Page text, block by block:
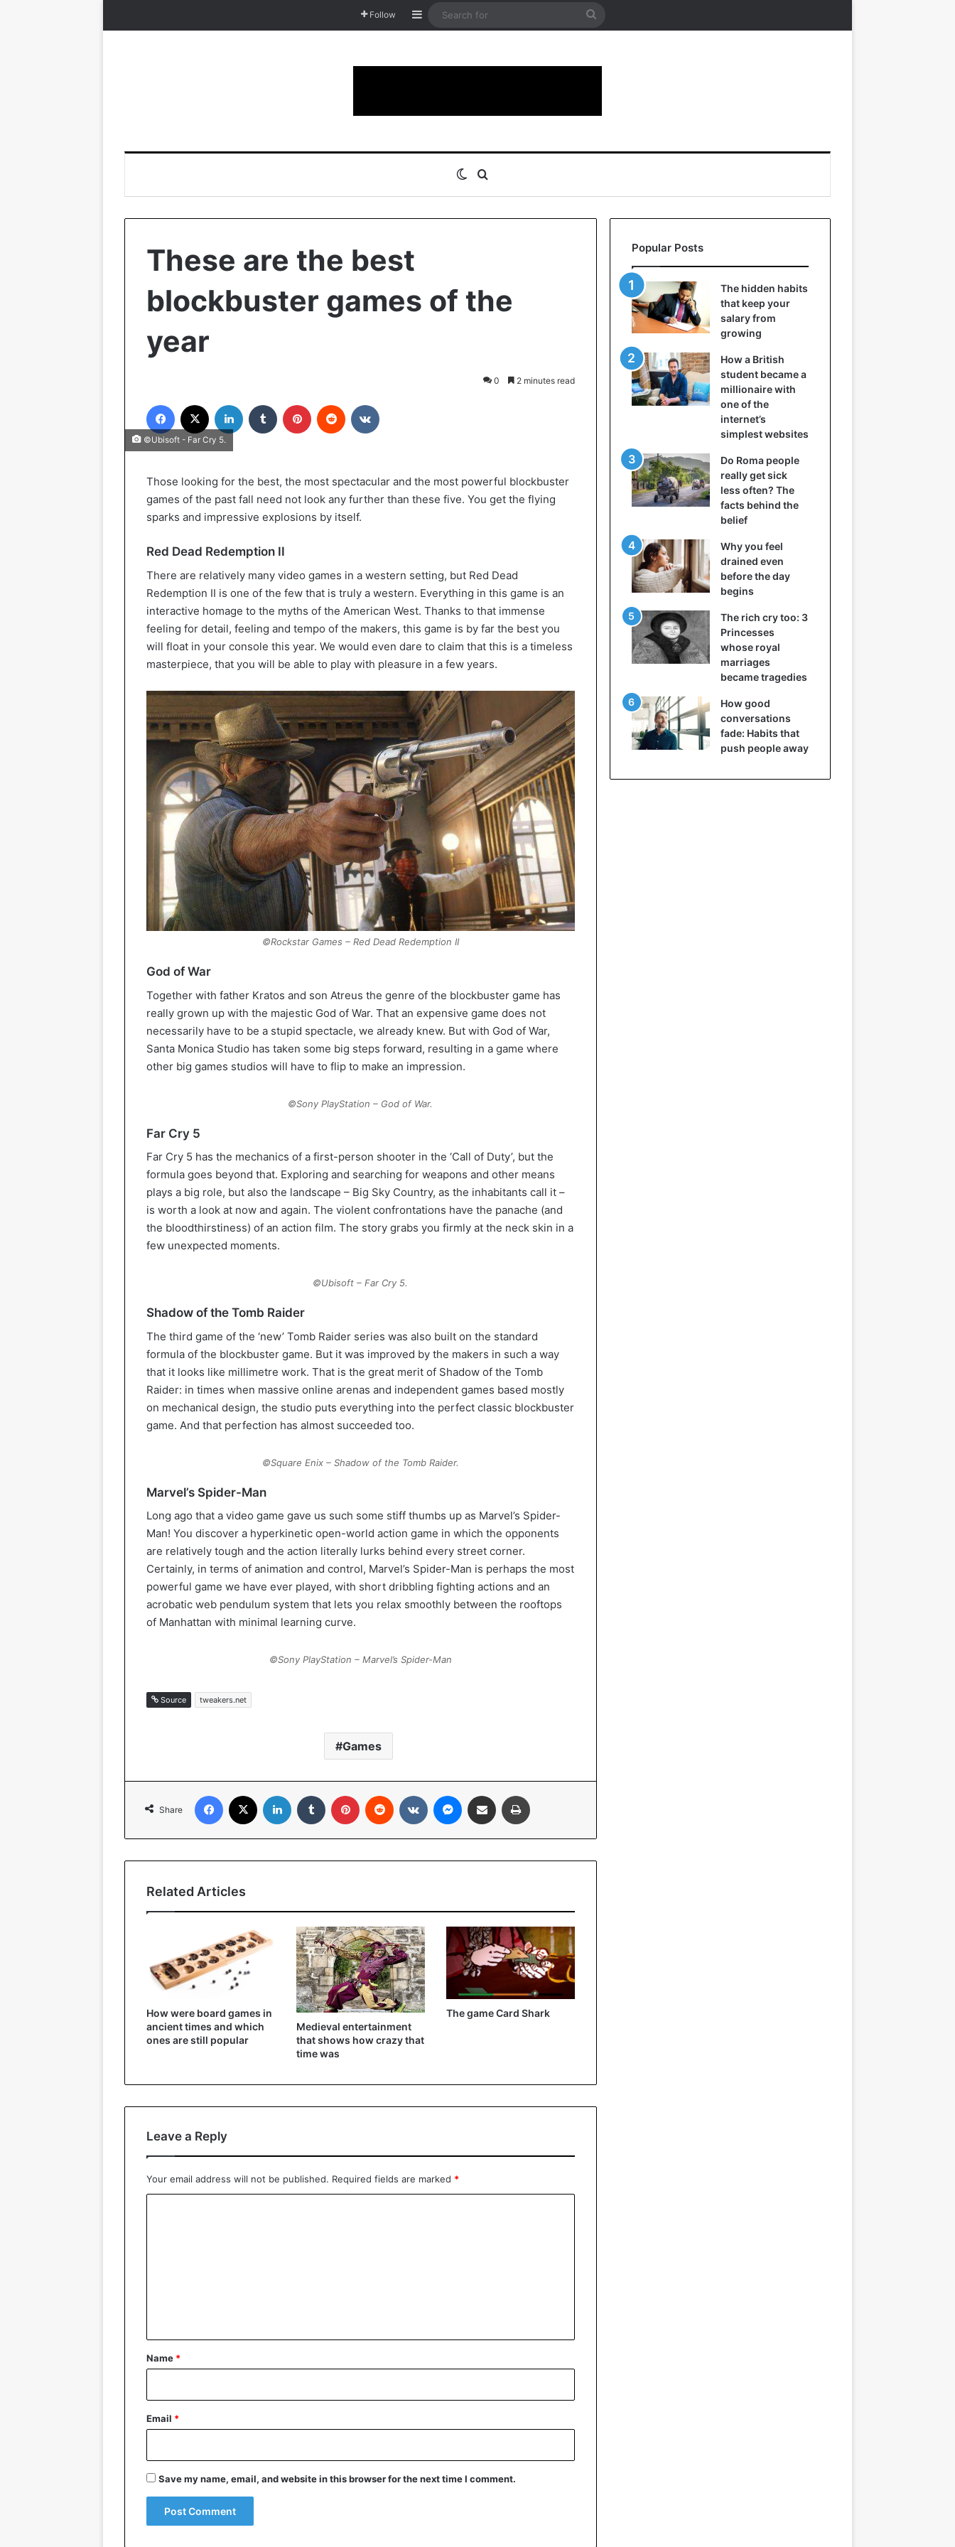
Follow Sidebar
Search
Switch skin
These are the best
blockbuster games of the
year
0 2 minutes read
©Ubisoft - Far Cry 5.
Those looking for the best, the most spectacular and the most powerful blockbuster
games of the past fall need not look any further than these five. You get the flying
sparks and impressive explosions by itself.
Red Dead Redemption II
There are relatively many video games in a western setting, but Red Dead
Redemption II is one of the few that is truly a western. Everything in this game is an
interactive homage to the myths of the American West. Thanks to that immense
feeling for detail, feeling and tempo of the makers, this game is by far the best you
will float in your console this year. We would even dare to claim that this is a timeless
masterpiece, that you will be able to play with pleasure in a few years.
©Rockstar Games – Red Dead Redemption II
God of War
Together with father Kratos and son Atreus the genre of the blockbuster game has
really grown up with the majestic God of War. That an expensive game does not
necessarily have to be a stupid spectacle, we already knew. But with God of War,
Santa Monica Studio has taken some big steps forward, resulting in a game where
other big games studios will have to flip to make an impression.
©Sony PlayStation – God of War.
Far Cry 5
Far Cry 5 has the mechanics of a first-person shooter in the ‘Call of Duty’, but the
formula goes beyond that. Exploring and searching for weapons and other means
plays a big role, but also the landscape – Big Sky Country, as the inhabitants call it –
is worth a look at now and again. The violent confrontations have the panache (and
the bloodthirstiness) of an action film. The story grabs you firmly at the neck skin in a
few unexpected moments.
©Ubisoft – Far Cry 5.
Shadow of the Tomb Raider
The third game of the ‘new’ Tomb Raider series was also built on the standard
formula of the blockbuster game. But it was improved by the makers in such a way
that it looks like millimetre work. That is the great merit of Shadow of the Tomb
Raider: in times when massive online arenas and independent games based mostly
on mechanical design, the studio puts everything into the perfect classic blockbuster
game. And that perfection has almost succeeded too.
©Square Enix – Shadow of the Tomb Raider.
Marvel’s Spider-Man
Long ago that a video game gave us such some stiff thumbs up as Marvel’s Spider-
Man! You discover a hyperkinetic open-world action game in which the opponents
are relatively tough and the action literally lurks behind every street corner.
Certainly, in terms of animation and control, Marvel’s Spider-Man is perhaps the most
powerful game we have ever played, with short dribbling fighting actions and an
acrobatic web pendulum system that lets you relax smoothly between the rooftops
of Manhattan with minimal learning curve.
©Sony PlayStation – Marvel’s Spider-Man
Source tweakers.net
Games
Share
Related Articles
How were board games in
ancient times and which
ones are still popular
Medieval entertainment
that shows how crazy that
time was
The game Card Shark
Leave a Reply
Your email address will not be published. Required fields are marked *
*
Name *
Email *
Save my name, email, and website in this browser for the next time I comment.
Popular Posts
The hidden habits
that keep your
salary from
growing
How a British
student became a
millionaire with
one of the
internet’s
simplest websites
Do Roma people
really get sick
less often? The
facts behind the
belief
Why you feel
drained even
before the day
begins
The rich cry too: 3
Princesses
whose royal
marriages
became tragedies
How good
conversations
fade: Habits that
push people away